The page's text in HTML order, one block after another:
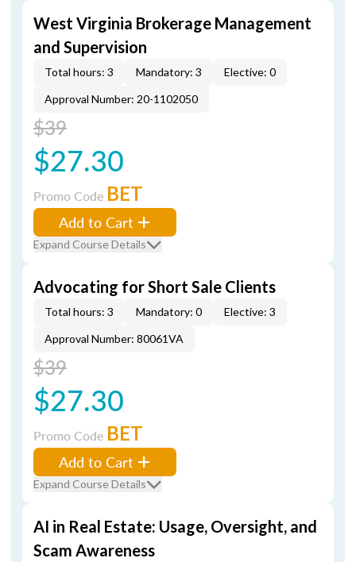
West Virginia Brokerage Management
and Supervision
Total hours: 3 Mandatory: 3
Elective: 0
Approval Number: 20-1102050
$39
$27.30
Promo Code BET
Add to Cart
Expand Course Details
Advocating for Short Sale Clients
Total hours: 3 Mandatory: 0
Elective: 3
Approval Number: 80061VA
$39
$27.30
Promo Code BET
Add to Cart
Expand Course Details
AI in Real Estate: Usage, Oversight, and
Scam Awareness